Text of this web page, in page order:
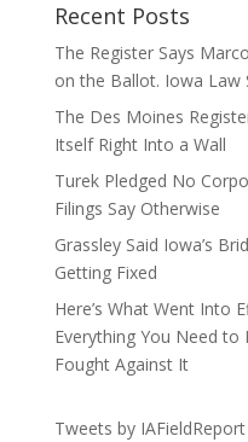
Recent Posts
The Register Says
on the Ballot. Iowa Law
The Des Moines
Itself Right Into a Wall
Turek Pledged No
Filings Say Otherwise
Grassley Said Iowa’s
Getting Fixed
Here’s What Went Into
Everything You Need to
Fought Against It
Tweets by IAFieldReport